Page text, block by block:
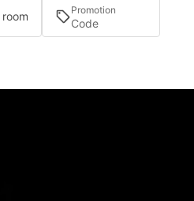
room Promotion